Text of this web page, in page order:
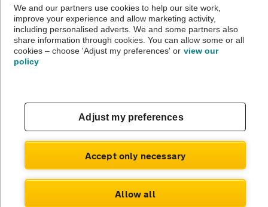
Not all cars are mechanically checked by the AA.
Vehicle Inspection
We and our partners use cookies to help our site work,
improve your experience and allow marketing activity,
including personalised adverts. We and some partners also
share information through cookies. You can allow some or all
cookies – choose 'Adjust my preferences' or view our
policy
Adjust my preferences
Accept only necessary
Allow all